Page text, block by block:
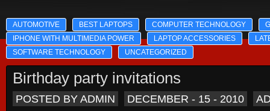
AUTOMOTIVE BEST LAPTOPS COMPUTER TECHNOLOGY
IPHONE WITH MULTIMEDIA POWER
LAPTOP ACCESSORIES
SOFTWARE TECHNOLOGY
UNCATEGORIZED
Birthday party invitations
POSTED BY ADMIN DECEMBER - 15 - 2010